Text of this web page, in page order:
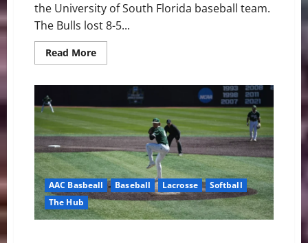
the University of South Florida baseball team.
The Bulls lost 8-5...
Read MoreRead
more
USF’s
Season
Ends
in
Extra-
Inning
Heartbreak
AAC Basbeall Baseball Lacrosse
Softball
The Hub